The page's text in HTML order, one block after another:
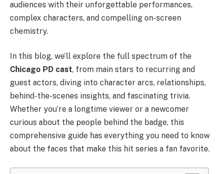
audiences with their unforgettable performances,
complex characters, and compelling on-screen
chemistry.
In this blog, we’ll explore the full spectrum of the
Chicago PD cast, from main stars to recurring and
guest actors, diving into character arcs, relationships,
behind-the-scenes insights, and fascinating trivia.
Whether you’re a longtime viewer or a newcomer
curious about the people behind the badge, this
comprehensive guide has everything you need to know
about the faces that make this hit series a fan favorite.